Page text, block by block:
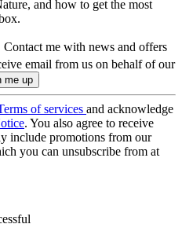
and how to get the most
Contact me with news and offers
email from us on behalf of our
of services and acknowledge
. You also agree to receive
include promotions from our
you can unsubscribe from at